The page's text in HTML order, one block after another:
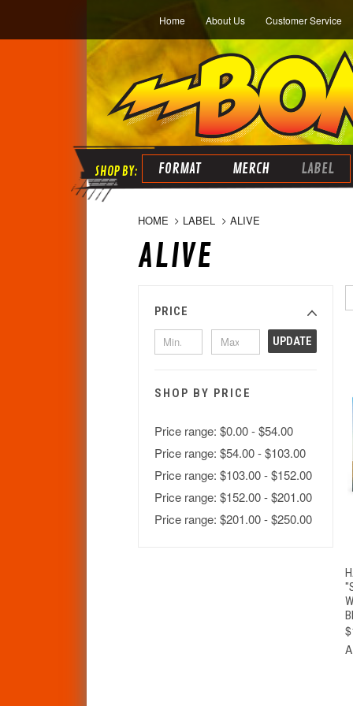
Home About Us Customer Service
FORMAT MERCH LABEL
HOME LABEL ALIVE
ALIVE
PRICE
UPDATE
SHOP BY PRICE
Price range: $0.00 - $54.00
Price range: $54.00 - $103.00
Price range: $103.00 - $152.00
Price range: $152.00 - $201.00
Price range: $201.00 - $250.00